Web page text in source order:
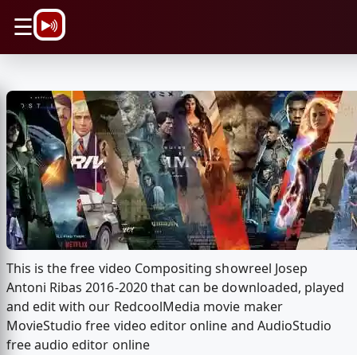
☰
This is the free video Compositing showreel Josep
Antoni Ribas 2016-2020 that can be downloaded, played
and edit with our RedcoolMedia movie maker
MovieStudio free video editor online and AudioStudio
free audio editor online